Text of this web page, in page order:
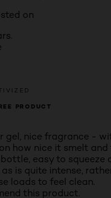
on
PRODUCT
gel, nice fragrance -
how nice it smelt
easy to squeeze
is quite intense,
loads to feel clean.
this product.